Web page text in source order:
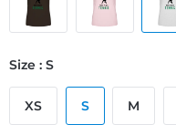
Size : S
XS S M